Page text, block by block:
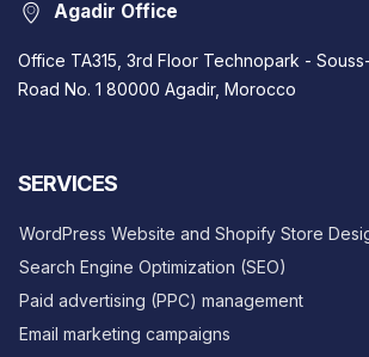
Agadir Office
Office TA315, 3rd Floor Technopark -
Road No. 1 80000 Agadir, Morocco
SERVICES
WordPress Website and Shopify Store
Search Engine Optimization (SEO)
Paid advertising (PPC) management
Email marketing campaigns